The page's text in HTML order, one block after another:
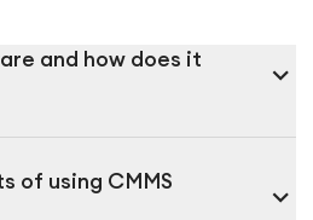
and how does it
expand_more
of using CMMS
expand_more